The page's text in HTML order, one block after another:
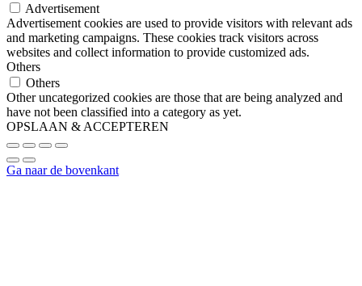
Advertisement
Advertisement cookies are used to provide visitors with relevant ads
and marketing campaigns. These cookies track visitors across
websites and collect information to provide customized ads.
Others
Others
Other uncategorized cookies are those that are being analyzed and
have not been classified into a category as yet.
OPSLAAN & ACCEPTEREN
Ga naar de bovenkant